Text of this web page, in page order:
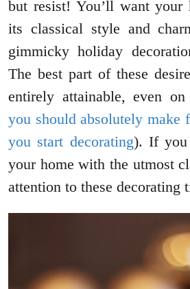
but resist! You’ll want your
its classical style and
gimmicky holiday
The best part of these
entirely attainable, even
you should absolutely make
you start decorating). If you
your home with the utmost
attention to these decorating